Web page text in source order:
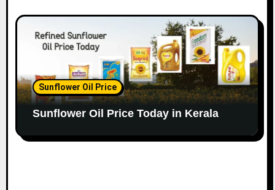
Sunflower Oil Price
Sunflower Oil Price Today in Kerala